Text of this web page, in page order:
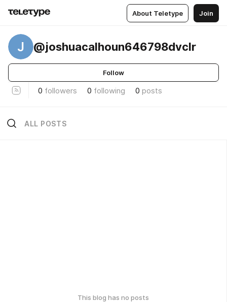
About Teletype Join
J @joshuacalhoun646798dvclr
Follow
0 followers 0 following 0 posts
ALL POSTS
This blog has no posts